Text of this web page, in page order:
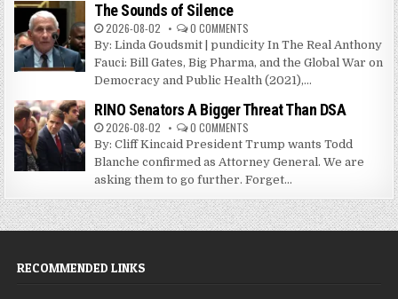
The Sounds of Silence
2026-08-02 0 COMMENTS
By: Linda Goudsmit | pundicity In The Real Anthony
Fauci: Bill Gates, Big Pharma, and the Global War on
Democracy and Public Health (2021),...
RINO Senators A Bigger Threat Than DSA
2026-08-02 0 COMMENTS
By: Cliff Kincaid President Trump wants Todd
Blanche confirmed as Attorney General. We are
asking them to go further. Forget...
RECOMMENDED LINKS